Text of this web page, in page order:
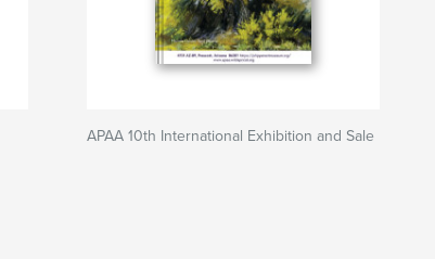
APAA 10th International Exhibition and Sale